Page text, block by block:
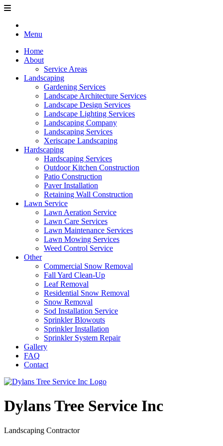
Menu
Home
About
Service Areas
Landscaping
Gardening Services
Landscape Architecture Services
Landscape Design Services
Landscape Lighting Services
Landscaping Company
Landscaping Services
Xeriscape Landscaping
Hardscaping
Hardscaping Services
Outdoor Kitchen Construction
Patio Construction
Paver Installation
Retaining Wall Construction
Lawn Service
Lawn Aeration Service
Lawn Care Services
Lawn Maintenance Services
Lawn Mowing Services
Weed Control Service
Other
Commercial Snow Removal
Fall Yard Clean-Up
Leaf Removal
Residential Snow Removal
Snow Removal
Sod Installation Service
Sprinkler Blowouts
Sprinkler Installation
Sprinkler System Repair
Gallery
FAQ
Contact
Dylans Tree Service Inc
Landscaping Contractor